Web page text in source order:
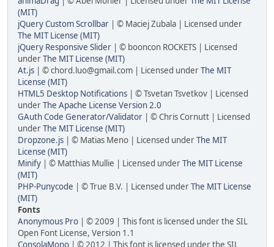
(MIT)
jQuery Custom Scrollbar | © Maciej Zubala | Licensed under
The MIT License (MIT)
jQuery Responsive Slider | © booncon ROCKETS | Licensed
underThe MIT License (MIT)
At.js | © chord.luo@gmail.com | Licensed underThe MIT
License (MIT)
HTML5 Desktop Notifications | © Tsvetan Tsvetkov | Licensed
underThe Apache License Version 2.0
GAuth Code Generator/Validator | © Chris Cornutt | Licensed
underThe MIT License (MIT)
Dropzone.js | © Matias Meno | Licensed underThe MIT
License (MIT)
Minify | © Matthias Mullie | Licensed underThe MIT License
(MIT)
PHP-Punycode | © True B.V. | Licensed underThe MIT License
(MIT)
Fonts
Anonymous Pro | © 2009 | This font is licensed under the SIL
Open Font License, Version 1.1
ConsolaMono | © 2012 | This font is licensed under the SIL